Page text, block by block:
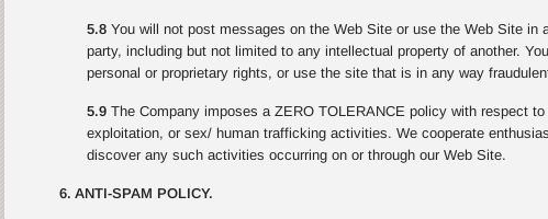
5.8You will not post messages on the Web Site or use the Web Site
party, including but not limited to any intellectual property of another.
personal or proprietary rights, or use the site that is in any way
5.9The Company imposes a ZERO TOLERANCE policy with respect
exploitation, or sex/ human trafficking activities. We cooperate
discover any such activities occurring on or through our Web Site.
6. ANTI-SPAM POLICY.